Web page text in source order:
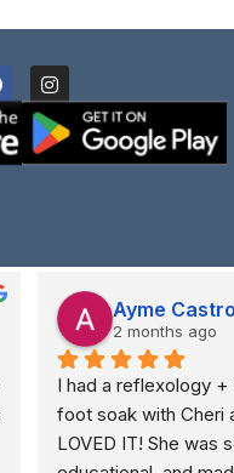
Instagram
Ayme Castro
2 months ago
I had a reflexology +
foot soak with Cheri
LOVED IT! She was